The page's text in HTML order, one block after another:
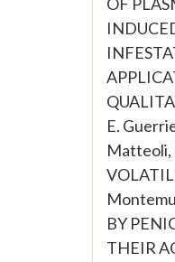
E.
Matteoli,
BY
THEIR